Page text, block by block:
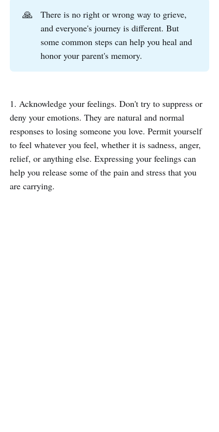
🙏
There is no right or wrong way to grieve,
and everyone's journey is different. But
some common steps can help you heal and
honor your parent's memory.
1. Acknowledge your feelings. Don't try to suppress or
deny your emotions. They are natural and normal
responses to losing someone you love. Permit yourself
to feel whatever you feel, whether it is sadness, anger,
relief, or anything else. Expressing your feelings can
help you release some of the pain and stress that you
are carrying.